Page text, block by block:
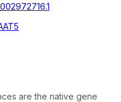
are the native gene